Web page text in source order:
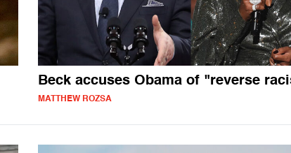
Beck accuses Obama of "reverse
MATTHEW ROZSA